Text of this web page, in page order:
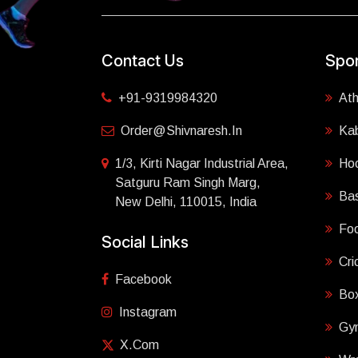
Contact Us
+91-9319984320
Order@shivnaresh.in
1/3, Kirti Nagar Industrial Area,
Satguru Ram Singh Marg,
New Delhi, 110015, India
Social Links
Facebook
Instagram
X.com